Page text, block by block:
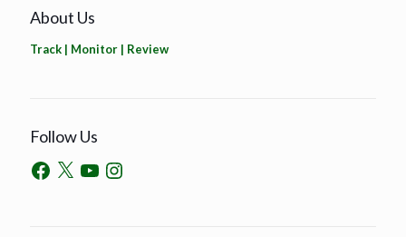
About Us
Track | Monitor | Review
Follow Us